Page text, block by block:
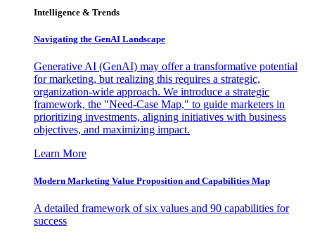
Intelligence & Trends
Navigating the GenAI Landscape
Generative AI (GenAI) may offer a transformative potential
for marketing, but realizing this requires a strategic,
organization-wide approach. We introduce a strategic
framework, the "Need-Case Map," to guide marketers in
prioritizing investments, aligning initiatives with business
objectives, and maximizing impact.
Learn More
Modern Marketing Value Proposition and Capabilities Map
A detailed framework of six values and 90 capabilities for
success